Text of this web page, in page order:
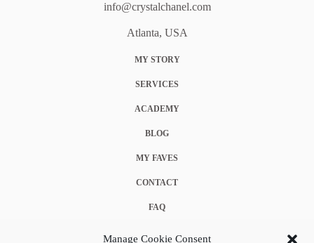
Manage Cookie Consent
info@crystalchanel.com
Atlanta, USA
MY STORY
SERVICES
ACADEMY
BLOG
MY FAVES
CONTACT
FAQ